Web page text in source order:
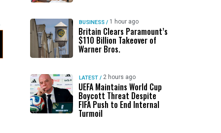
BUSINESS / 1 hour ago
Britain Clears Paramount’s
$110 Billion Takeover ​of
Warner Bros.
LATEST / 2 hours ago
UEFA Maintains World Cup
Boycott Threat Despite
FIFA Push to End Internal
Turmoil